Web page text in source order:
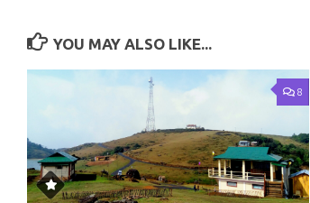
YOU MAY ALSO LIKE...
8